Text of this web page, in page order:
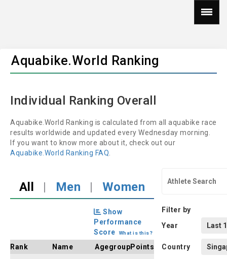
Aquabike.World Ranking
Individual Ranking Overall
Aquabike.World Ranking is calculated from all aquabike race
results worldwide and updated every Wednesday morning.
If you want to know more about it, check out our
Aquabike.World Ranking FAQ
All | Men | Women
Show
Performance
Score
What is this?
Rank Name AgegroupPoints
Filter by
Year
Country